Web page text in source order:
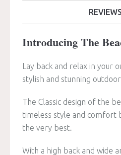
Introducing The
Lay back and relax in your
stylish and stunning
The Classic design of the
timeless style and comfort
the very best.
With a high back and wide